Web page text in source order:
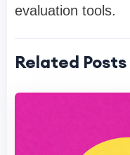
evaluation tools.
Related Posts